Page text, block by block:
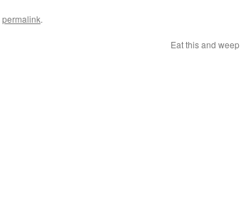
permalink.
Eat this and weep